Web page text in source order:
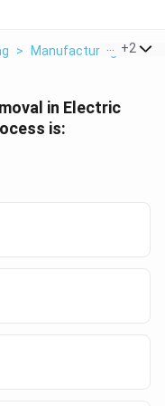
> Manufacturing +2
in Electric
is: